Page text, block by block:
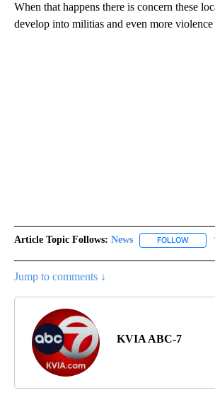
When that happens there is concern these
develop into militias and even more
Article Topic Follows: News FOLLOW
Jump to comments ↓
KVIA ABC-7